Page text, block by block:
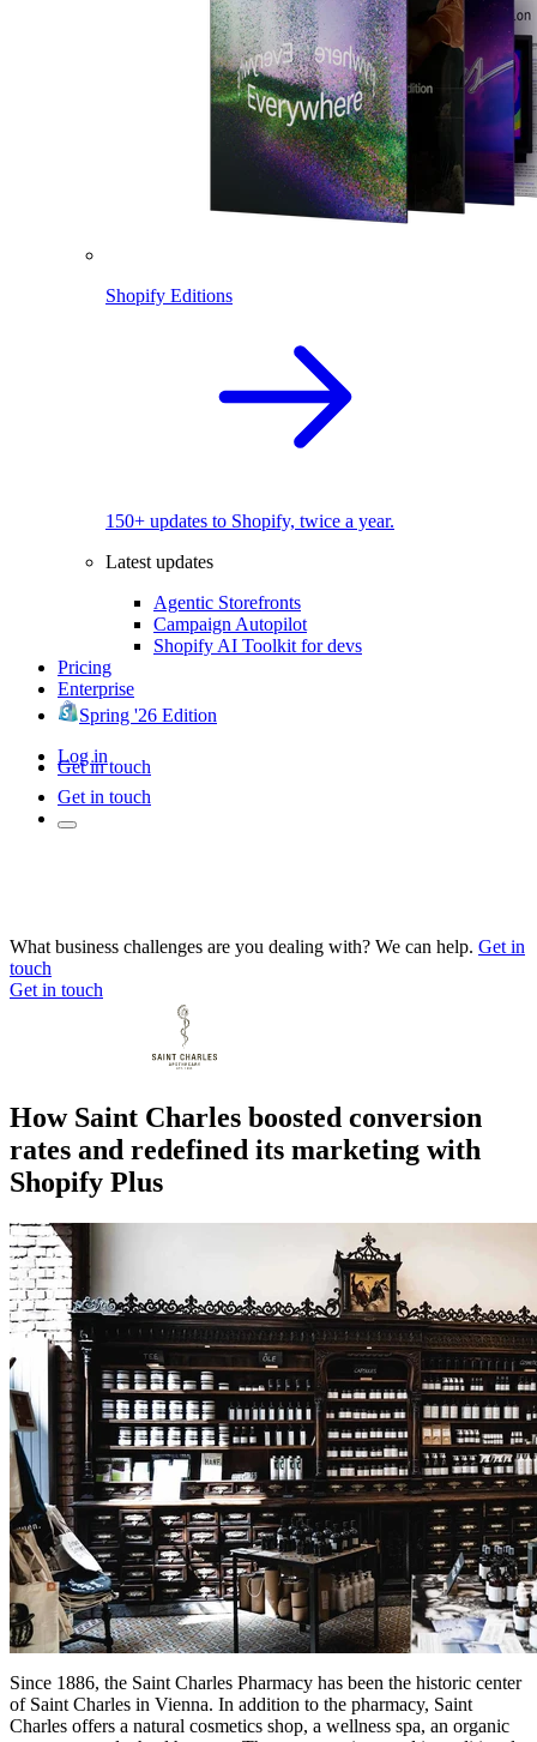
Shopify Editions
150+ updates to Shopify, twice a year.
Latest updates
Agentic Storefronts
Campaign Autopilot
Shopify AI Toolkit for devs
Pricing
Enterprise
Spring '26 Edition
Log in
Get in touch
Get in touch
What business challenges are you dealing with? We can help. Get in
touch
Get in touch
How Saint Charles boosted conversion
rates and redefined its marketing with
Shopify Plus
Since 1886, the Saint Charles Pharmacy has been the historic center
of Saint Charles in Vienna. In addition to the pharmacy, Saint
Charles offers a natural cosmetics shop, a wellness spa, an organic